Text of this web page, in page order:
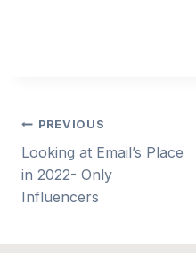
Post
navigation
PREVIOUS
Looking at Email’s Place
in 2022- Only
Influencers